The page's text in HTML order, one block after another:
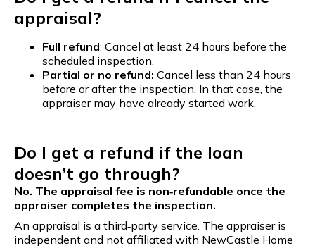
appraisal?
Full refund: Cancel at least 24 hours before the
scheduled inspection.
Partial or no refund: Cancel less than 24 hours
before or after the inspection. In that case, the
appraiser may have already started work.
Do I get a refund if the loan
doesn’t go through?
No. The appraisal fee is non‑refundable once the
appraiser completes the inspection.
An appraisal is a third‑party service. The appraiser is
independent and not affiliated with NewCastle Home